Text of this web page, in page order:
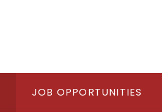
JOB OPPORTUNITIES